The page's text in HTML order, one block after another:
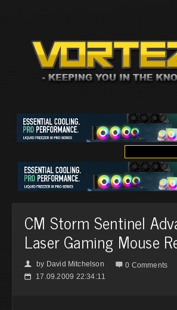
CM Storm Sentinel
Laser Gaming Mouse
👤 by David Mitchelson  0 Comments
📅 17.09.2009 22:34:11